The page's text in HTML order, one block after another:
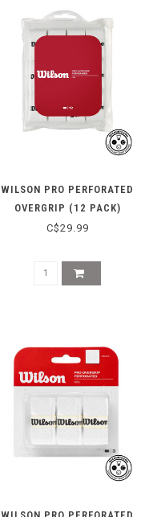
WILSON PRO PERFORATED
OVERGRIP (12 PACK)
C$29.99